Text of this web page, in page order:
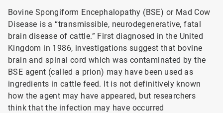
Bovine Spongiform Encephalopathy (BSE) or Mad Cow
Disease is a “transmissible, neurodegenerative, fatal
brain disease of cattle.” First diagnosed in the United
Kingdom in 1986, investigations suggest that bovine
brain and spinal cord which was contaminated by the
BSE agent (called a prion) may have been used as
ingredients in cattle feed. It is not definitively known
how the agent may have appeared, but researchers
think that the infection may have occurred